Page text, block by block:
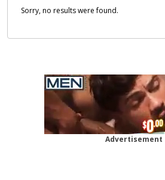
Sorry, no results were found.
Advertisement